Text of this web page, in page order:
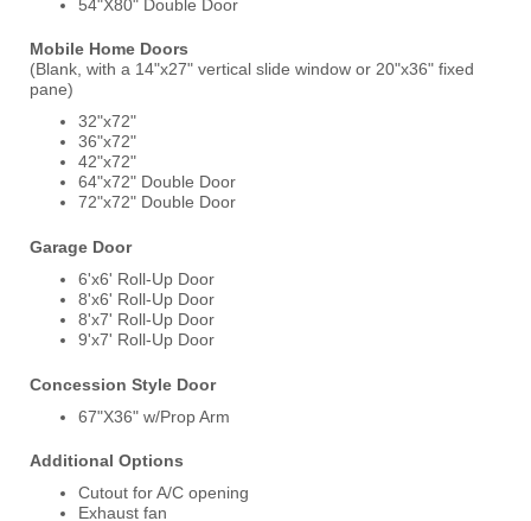
54"X80" Double Door
Mobile Home Doors
(Blank, with a 14"x27" vertical slide window or 20"x36" fixed
pane)
32"x72"
36"x72"
42"x72"
64"x72" Double Door
72"x72" Double Door
Garage Door
6'x6' Roll-Up Door
8'x6' Roll-Up Door
8'x7' Roll-Up Door
9'x7' Roll-Up Door
Concession Style Door
67"X36" w/Prop Arm
Additional Options
Cutout for A/C opening
Exhaust fan